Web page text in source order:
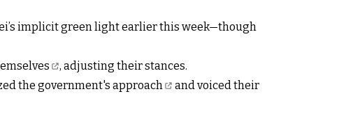
implicit green light earlier this week—though
, adjusting their stances.
the government's approach
and voiced their